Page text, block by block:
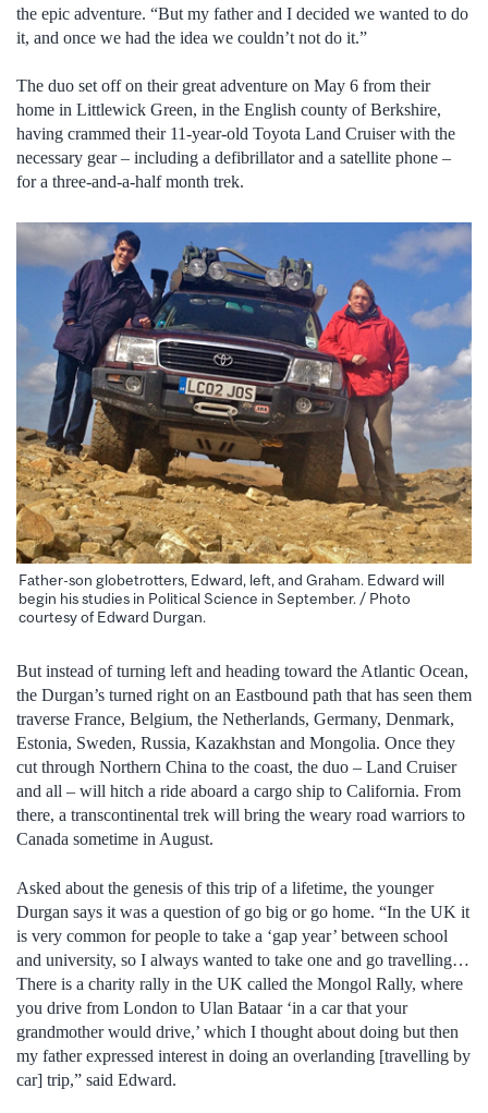
the epic adventure. “But my father and I decided we wanted to do
it, and once we had the idea we couldn’t not do it.”
The duo set off on their great adventure on May 6 from their
home in Littlewick Green, in the English county of Berkshire,
having crammed their 11-year-old Toyota Land Cruiser with the
necessary gear – including a defibrillator and a satellite phone –
for a three-and-a-half month trek.
Father-son globetrotters, Edward, left, and Graham. Edward will
begin his studies in Political Science in September. / Photo
courtesy of Edward Durgan.
But instead of turning left and heading toward the Atlantic Ocean,
the Durgan’s turned right on an Eastbound path that has seen them
traverse France, Belgium, the Netherlands, Germany, Denmark,
Estonia, Sweden, Russia, Kazakhstan and Mongolia. Once they
cut through Northern China to the coast, the duo – Land Cruiser
and all – will hitch a ride aboard a cargo ship to California. From
there, a transcontinental trek will bring the weary road warriors to
Canada sometime in August.
Asked about the genesis of this trip of a lifetime, the younger
Durgan says it was a question of go big or go home. “In the UK it
is very common for people to take a ‘gap year’ between school
and university, so I always wanted to take one and go travelling…
There is a charity rally in the UK called the Mongol Rally, where
you drive from London to Ulan Bataar ‘in a car that your
grandmother would drive,’ which I thought about doing but then
my father expressed interest in doing an overlanding [travelling by
car] trip,” said Edward.